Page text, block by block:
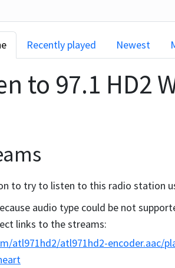
Recently played Newest
to 97.1 HD2
to try to listen to this radio station
audio type could be not
links to the streams:
atl971hd2/atl971hd2-encoder.aac/